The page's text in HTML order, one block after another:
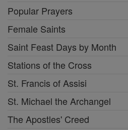
Popular Prayers
Female Saints
Saint Feast Days by Month
Stations of the Cross
St. Francis of Assisi
St. Michael the Archangel
The Apostles' Creed